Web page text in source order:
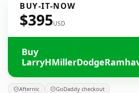
BUY-IT-NOW
$395USD
Buy
Afternic GoDaddy checkout